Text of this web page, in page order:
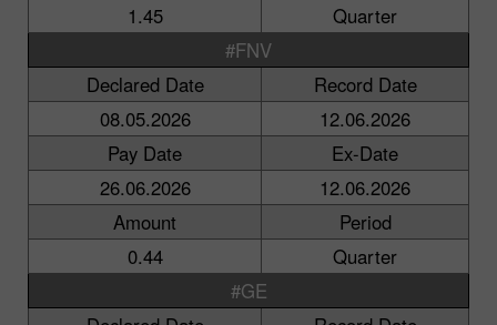
1.45
Quarter
#FNV
Declared Date
Record Date
08.05.2026
12.06.2026
Pay Date
Ex-Date
26.06.2026
12.06.2026
Amount
Period
0.44
Quarter
#GE